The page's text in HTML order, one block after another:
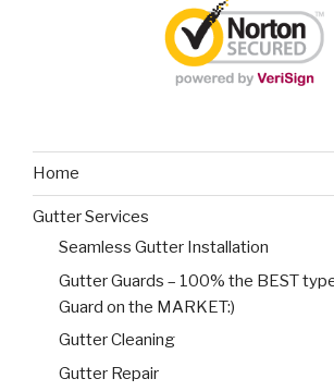
Home
Gutter Services
Seamless Gutter Installation
Gutter Guards – 100% the BEST
Guard on the MARKET:)
Gutter Cleaning
Gutter Repair